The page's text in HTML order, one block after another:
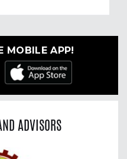
MOBILE APP!
ADVISORS